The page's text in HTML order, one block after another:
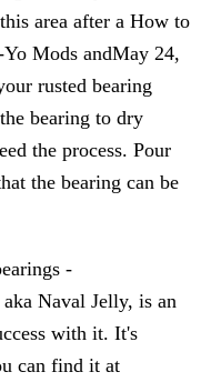
area after a How to
Mods andMay 24,
rusted bearing
bearing to dry
the process. Pour
the bearing can be
-
Naval Jelly, is an
with it. It's
can find it at